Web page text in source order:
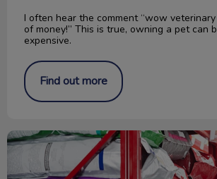
I often hear the comment “wow
of money!” This is true, owning a pet can
expensive.
Find out more
The Truth behind Pet Food Labels